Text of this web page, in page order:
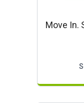
Move In.